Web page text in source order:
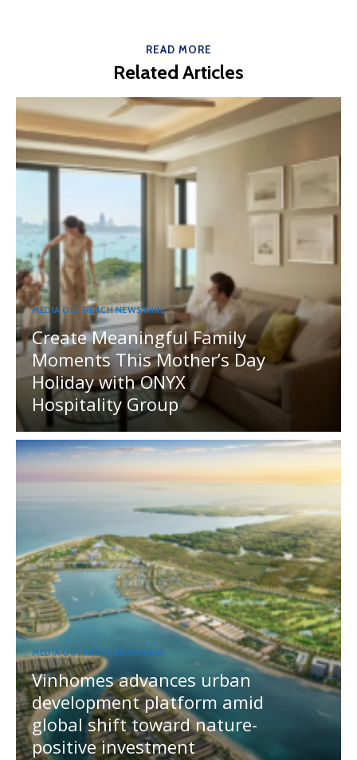
READ MORE
Related Articles
MEDIA OUTREACH NEWSWIRE
Create Meaningful Family
Moments This Mother’s Day
Holiday with ONYX
Hospitality Group
MEDIA OUTREACH NEWSWIRE
Vinhomes advances urban
development platform amid
global shift toward nature-
positive investment